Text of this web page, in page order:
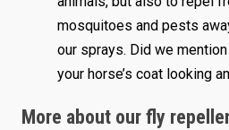
mosquitoes and pests
our sprays. Did we
your horse’s coat looking
More about our fly